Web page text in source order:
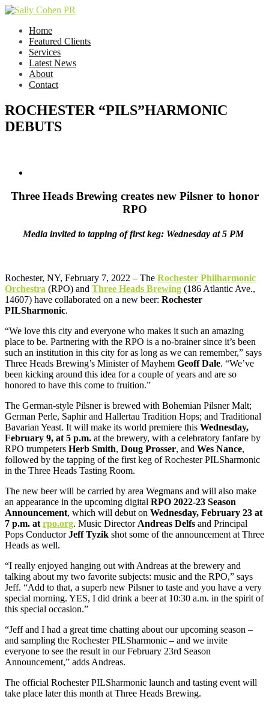
Home
Featured Clients
Services
Latest News
About
Contact
ROCHESTER “PILS”HARMONIC
DEBUTS
Three Heads Brewing creates new Pilsner to honor
RPO
Media invited to tapping of first keg: Wednesday at 5 PM
Rochester, NY, February 7, 2022 – The Rochester Philharmonic
Orchestra (RPO) and Three Heads Brewing (186 Atlantic Ave.,
14607) have collaborated on a new beer: Rochester
PILSharmonic.
“We love this city and everyone who makes it such an amazing
place to be. Partnering with the RPO is a no-brainer since it’s been
such an institution in this city for as long as we can remember,” says
Three Heads Brewing’s Minister of Mayhem Geoff Dale. “We’ve
been kicking around this idea for a couple of years and are so
honored to have this come to fruition.”
The German-style Pilsner is brewed with Bohemian Pilsner Malt;
German Perle, Saphir and Hallertau Tradition Hops; and Traditional
Bavarian Yeast. It will make its world premiere this Wednesday,
February 9, at 5 p.m. at the brewery, with a celebratory fanfare by
RPO trumpeters Herb Smith, Doug Prosser, and Wes Nance,
followed by the tapping of the first keg of Rochester PILSharmonic
in the Three Heads Tasting Room.
The new beer will be carried by area Wegmans and will also make
an appearance in the upcoming digital RPO 2022-23 Season
Announcement, which will debut on Wednesday, February 23 at
7 p.m. at rpo.org. Music Director Andreas Delfs and Principal
Pops ConductorJeff Tyzik shot some of the announcement at Three
Heads as well.
“I really enjoyed hanging out with Andreas at the brewery and
talking about my two favorite subjects: music and the RPO,” says
Jeff. “Add to that, a superb new Pilsner to taste and you have a very
special morning. YES, I did drink a beer at 10:30 a.m. in the spirit of
this special occasion.”
“Jeff and I had a great time chatting about our upcoming season –
and sampling the Rochester PILSharmonic – and we invite
everyone to see the result in our February 23rd Season
Announcement,” adds Andreas.
The official Rochester PILSharmonic launch and tasting event will
take place later this month at Three Heads Brewing.